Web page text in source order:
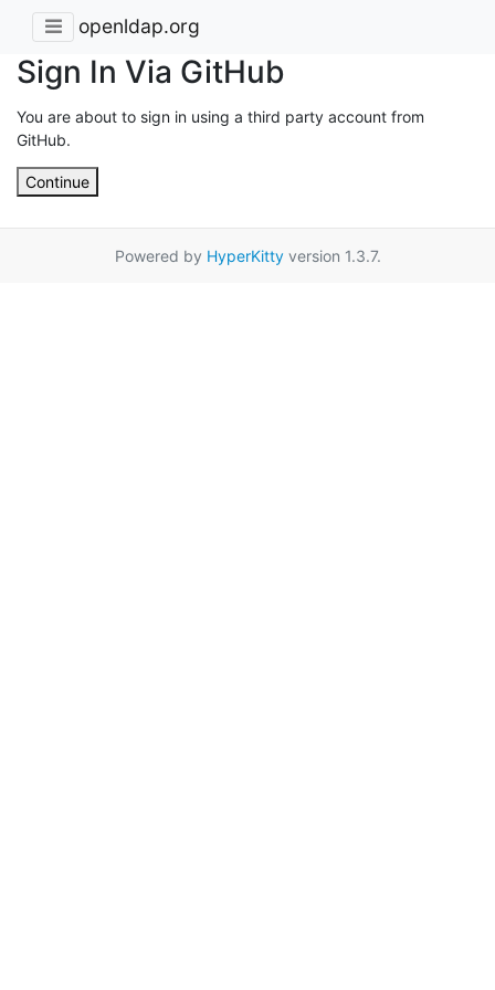
openldap.org
Sign In Via GitHub
You are about to sign in using a third party account from
GitHub.
Continue
Powered by HyperKittyversion 1.3.7.